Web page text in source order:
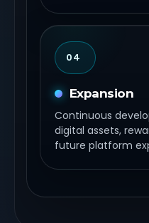
04
Expansion
Continuous
digital assets,
future platform